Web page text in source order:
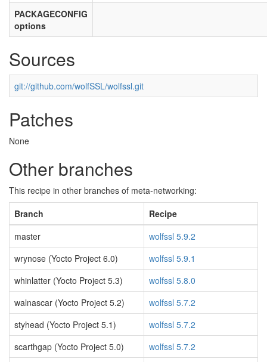
PACKAGECONFIG
options
Sources
git://github.com/wolfSSL/wolfssl.git
Patches
None
Other branches
This recipe in other branches of meta-networking:
Branch
Recipe
master
wolfssl 5.9.2
wrynose (Yocto Project 6.0)
wolfssl 5.9.1
whinlatter (Yocto Project 5.3)
wolfssl 5.8.0
walnascar (Yocto Project 5.2)
wolfssl 5.7.2
styhead (Yocto Project 5.1)
wolfssl 5.7.2
scarthgap (Yocto Project 5.0)
wolfssl 5.7.2